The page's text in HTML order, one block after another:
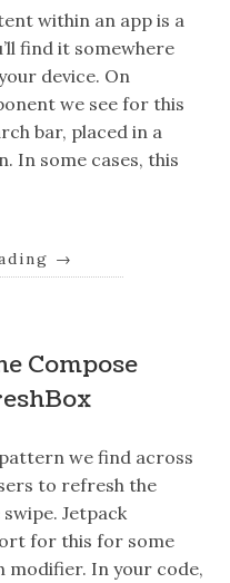
within an app is a
find it somewhere
device. On
we see for this
bar, placed in a
In some cases, this
→
Compose
we find across
to refresh the
Jetpack
for this for some
modifier. In your code,